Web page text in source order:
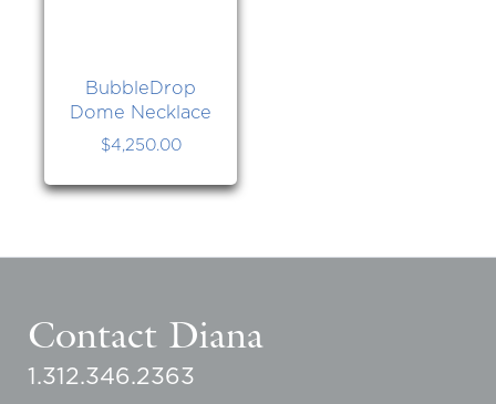
BubbleDrop
Dome Necklace
$4,250.00
Contact Diana
1.312.346.2363